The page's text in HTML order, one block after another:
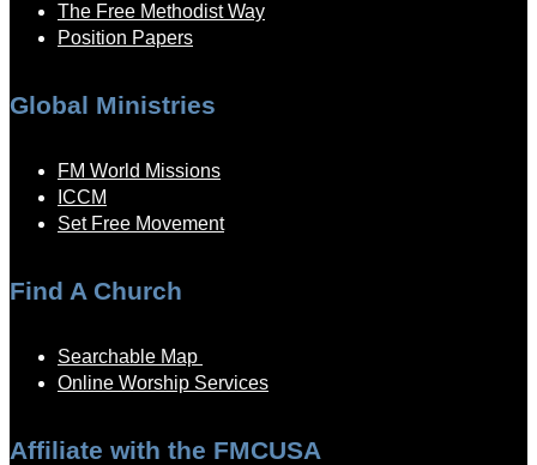
The Free Methodist Way
Position Papers
Global Ministries
FM World Missions
ICCM
Set Free Movement
Find A Church
Searchable Map
Online Worship Services
Affiliate with the FMCUSA